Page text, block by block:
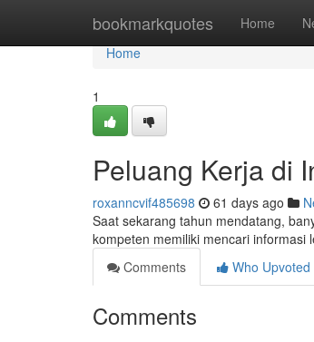
bookmarkquotes Home
Home
Home
1
Peluang Kerja di
roxanncvif485698 61 days ago
Saat sekarang tahun mendatang,
kompeten memiliki mencari informasi
Comments
Who Upvoted
Comments